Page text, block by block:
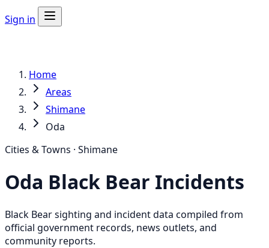
Sign in
Home
Areas
Shimane
Oda
Cities & Towns · Shimane
Oda Black Bear Incidents
Black Bear sighting and incident data compiled from
official government records, news outlets, and
community reports.